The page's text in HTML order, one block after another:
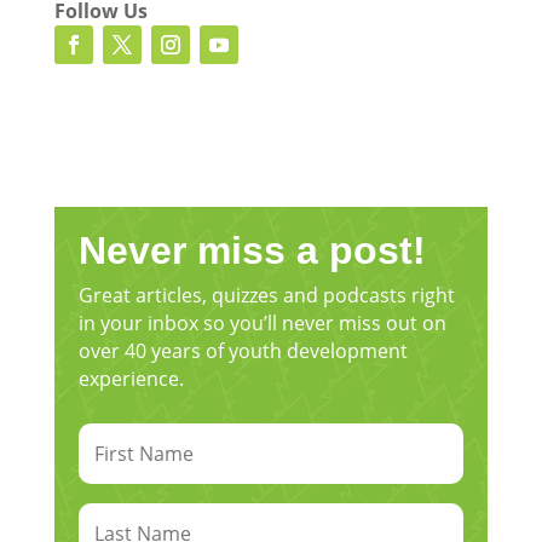
[00:03:00.350] – Speaker 2
Okay.
And my youngest is just about to turn 1. And
so they shape my world in many different
ways. Very practically speaking, that’s a lot of
knocks on the door. That’s a lot of places to
more, you know, just internally, my role and
my identity as a mother, uh, they make me a
holiness. They help me to grow in patience.
Follow Us
Never miss a post!
Great articles, quizzes and podcasts right
in your inbox so you’ll never miss out on
over 40 years of youth development
experience.